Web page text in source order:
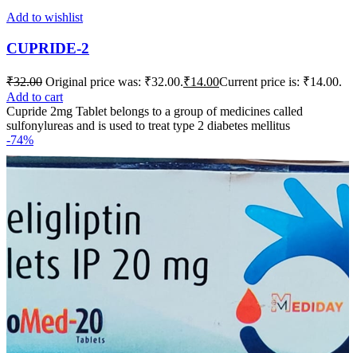
Add to wishlist
CUPRIDE-2
₹32.00 Original price was: ₹32.00.₹14.00Current price is: ₹14.00.
Add to cart
Cupride 2mg Tablet belongs to a group of medicines called
sulfonylureas and is used to treat type 2 diabetes mellitus
-74%